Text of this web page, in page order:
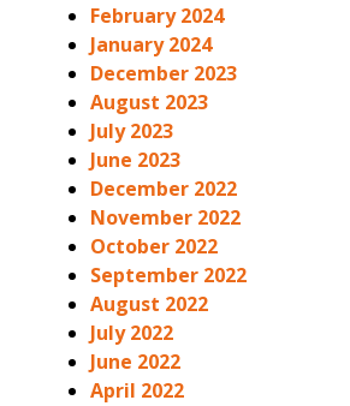
February 2024
January 2024
December 2023
August 2023
July 2023
June 2023
December 2022
November 2022
October 2022
September 2022
August 2022
July 2022
June 2022
April 2022